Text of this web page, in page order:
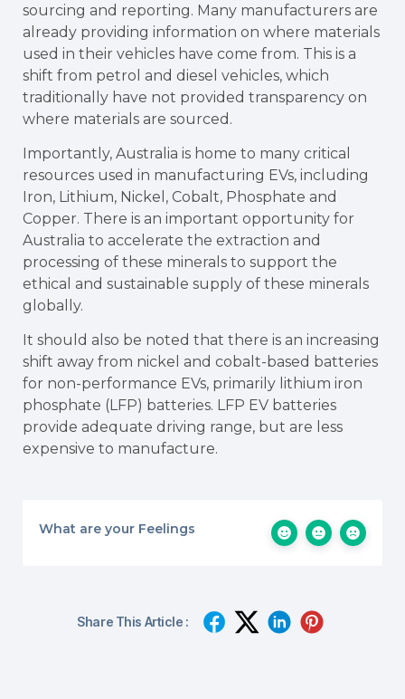
sourcing and reporting. Many manufacturers are
already providing information on where materials
used in their vehicles have come from. This is a
shift from petrol and diesel vehicles, which
traditionally have not provided transparency on
where materials are sourced.
Importantly, Australia is home to many critical
resources used in manufacturing EVs, including
Iron, Lithium, Nickel, Cobalt, Phosphate and
Copper. There is an important opportunity for
Australia to accelerate the extraction and
processing of these minerals to support the
ethical and sustainable supply of these minerals
globally.
It should also be noted that there is an increasing
shift away from nickel and cobalt-based batteries
for non-performance EVs, primarily lithium iron
phosphate (LFP) batteries. LFP EV batteries
provide adequate driving range, but are less
expensive to manufacture.
What are your Feelings
Share This Article :